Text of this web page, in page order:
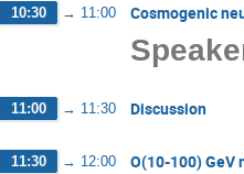
10:30 → 11:00 Cosmogenic
11:00 → 11:30 Discussion
11:30 → 12:00 O(10-100) GeV